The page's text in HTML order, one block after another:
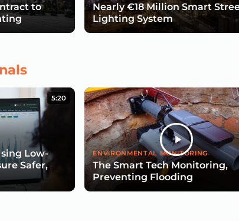
to
Nearly €18 Million Smart
Lighting System
5:20
Low-
Safer,
ENVIRONMENTAL MONITORING
The Smart Tech Monitoring,
Preventing Flooding